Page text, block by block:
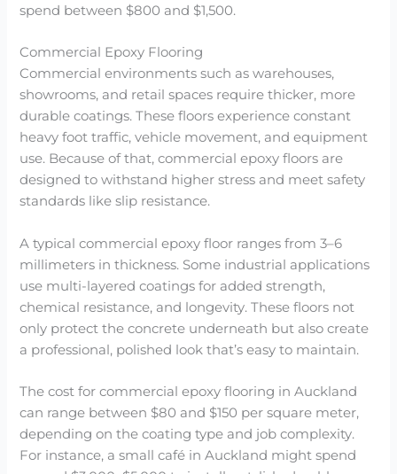
spend between $800 and $1,500.
Commercial Epoxy Flooring
Commercial environments such as warehouses,
showrooms, and retail spaces require thicker, more
durable coatings. These floors experience constant
heavy foot traffic, vehicle movement, and equipment
use. Because of that, commercial epoxy floors are
designed to withstand higher stress and meet safety
standards like slip resistance.
A typical commercial epoxy floor ranges from 3–6
millimeters in thickness. Some industrial applications
use multi-layered coatings for added strength,
chemical resistance, and longevity. These floors not
only protect the concrete underneath but also create
a professional, polished look that’s easy to maintain.
The cost for commercial epoxy flooring in Auckland
can range between $80 and $150 per square meter,
depending on the coating type and job complexity.
For instance, a small café in Auckland might spend